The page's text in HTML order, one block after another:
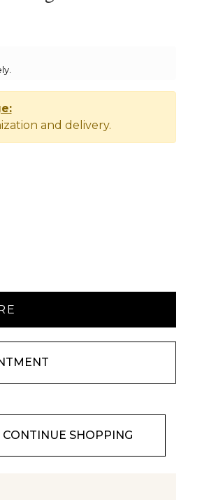
and delivery.
CONTINUE SHOPPING